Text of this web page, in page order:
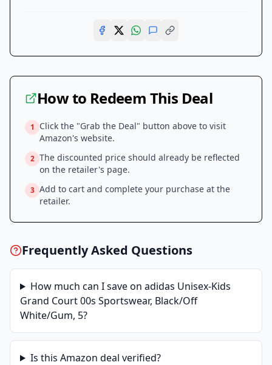
How to Redeem This Deal
1
Click the "Grab the Deal" button above to visit
Amazon's website.
2 The discounted price should already be reflected
on the retailer's page.
3 Add to cart and complete your purchase at the
retailer.
Frequently Asked Questions
How much can I save on adidas Unisex-Kids
Grand Court 00s Sportswear, Black/Off
White/Gum, 5?
Is this Amazon deal verified?